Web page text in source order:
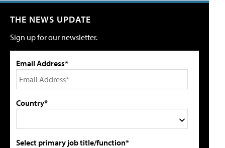
THE NEWS UPDATE
Sign up for our newsletter.
Email Address*
Country*
Select primary job title/function*